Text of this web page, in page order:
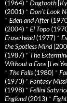
(1964) * Dogtooth [
(2001) * Don’t Look
* Eden and After
(2004) * El Topo
Eraserhead(1977) *
the Spotless Mind
(1987) * The
Without a Face[Les
* The Falls(1980) *
(1973) * Fantasy
(1998) * Fellini
England(2013) *